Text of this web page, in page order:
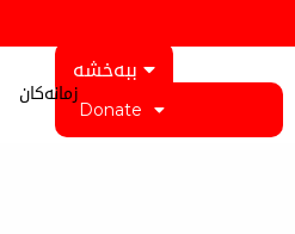
زمانەکان
ببەخشە
Donate